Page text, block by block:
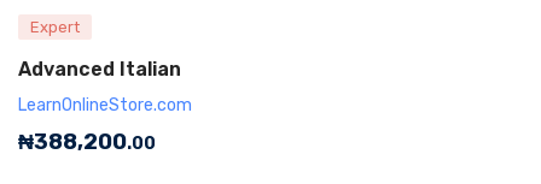
Expert
Advanced Italian
LearnOnlineStore.com
₦388,200.00